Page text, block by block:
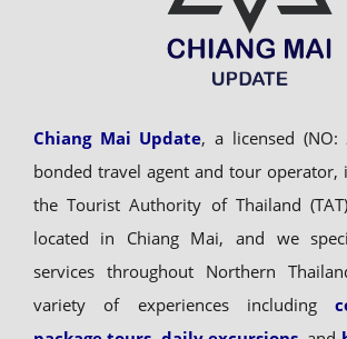
Chiang Mai Update, a licensed (NO:
bonded travel agent and tour operator,
the Tourist Authority of Thailand
located in Chiang Mai, and we
services throughout Northern
variety of experiences including